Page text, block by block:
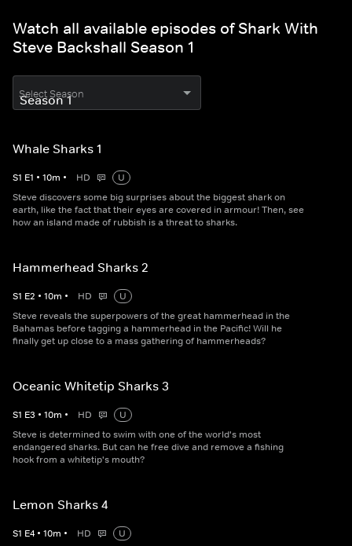
Watch all available episodes of Shark With
Steve Backshall Season 1
Select Season
Whale Sharks 1
S1 E1 • 10m • HD
U
Steve discovers some big surprises about the biggest shark on
earth, like the fact that their eyes are covered in armour! Then, see
how an island made of rubbish is a threat to sharks.
Hammerhead Sharks 2
S1 E2 • 10m • HD
U
Steve reveals the superpowers of the great hammerhead in the
Bahamas before tagging a hammerhead in the Pacific! Will he
finally get up close to a mass gathering of hammerheads?
Oceanic Whitetip Sharks 3
S1 E3 • 10m • HD
U
Steve is determined to swim with one of the world's most
endangered sharks. But can he free dive and remove a fishing
hook from a whitetip's mouth?
Lemon Sharks 4
S1 E4 • 10m • HD
U